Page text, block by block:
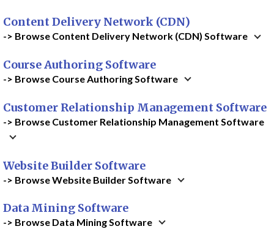
Content Delivery Network (CDN)
-> Browse Content Delivery Network (CDN) Software
Course Authoring Software
-> Browse Course Authoring Software
Customer Relationship Management Software
-> Browse Customer Relationship Management Software
Website Builder Software
-> Browse Website Builder Software
Data Mining Software
-> Browse Data Mining Software